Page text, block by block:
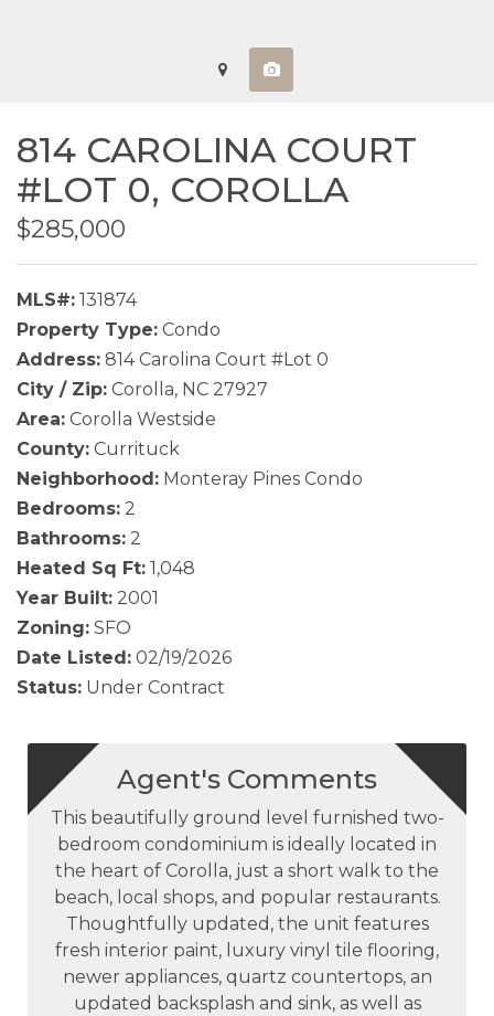
814 CAROLINA COURT
#LOT 0, COROLLA
$285,000
MLS#: 131874
Property Type: Condo
Address: 814 Carolina Court #Lot 0
City / Zip: Corolla, NC 27927
Area: Corolla Westside
County: Currituck
Neighborhood: Monteray Pines Condo
Bedrooms: 2
Bathrooms: 2
Heated Sq Ft: 1,048
Year Built: 2001
Zoning: SFO
Date Listed: 02/19/2026
Status: Under Contract
Agent's Comments
This beautifully ground level furnished two-
bedroom condominium is ideally located in
the heart of Corolla, just a short walk to the
beach, local shops, and popular restaurants.
Thoughtfully updated, the unit features
fresh interior paint, luxury vinyl tile flooring,
newer appliances, quartz countertops, an
updated backsplash and sink, as well as